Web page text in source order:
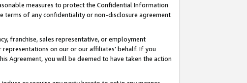
measures to protect the Confidential Information
terms of any confidentiality or non-disclosure agreement
franchise, sales representative, or employment
on our or our affiliates' behalf. If you
Agreement, you will be deemed to have taken the action